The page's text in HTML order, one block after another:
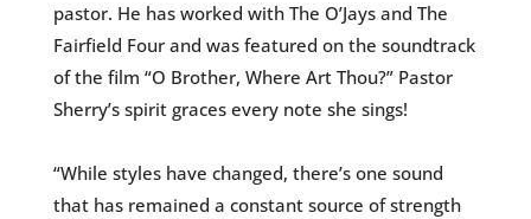
pastor. He has worked with The O’Jays and The
Fairfield Four and was featured on the soundtrack
of the film “O Brother, Where Art Thou?” Pastor
Sherry’s spirit graces every note she sings!
“While styles have changed, there’s one sound
that has remained a constant source of strength